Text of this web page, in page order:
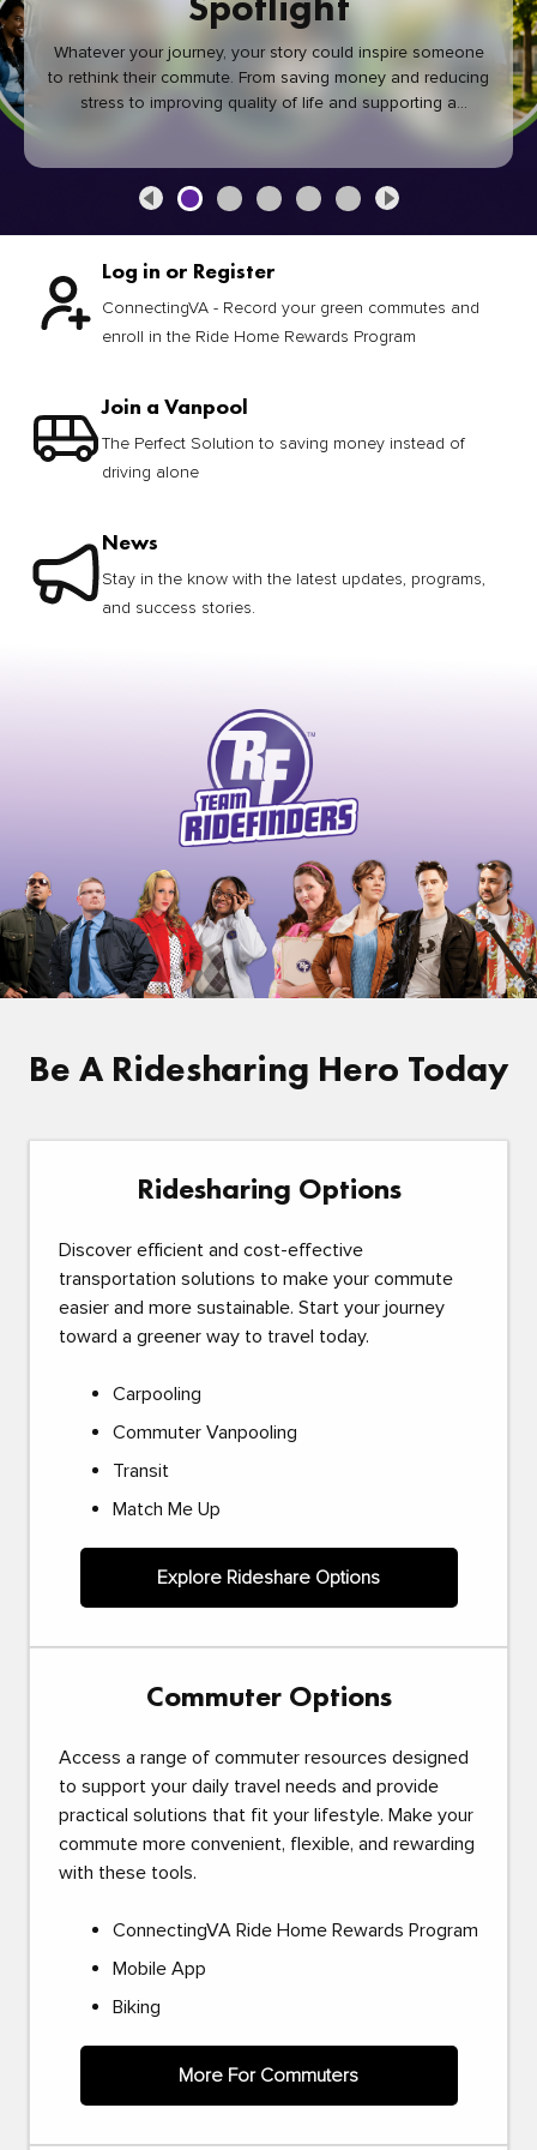
Whatever your journey, your story could inspire someone
to rethink their commute. From saving money and reducing
stress to improving quality of life and supporting a
healthier community, every green commute makes a
Log in or Register
ConnectingVA - Record your green commutes and
enroll in the Ride Home Rewards Program
Join a Vanpool
The Perfect Solution to saving money instead of
driving alone
News
Stay in the know with the latest updates, programs,
and success stories.
Be A Ridesharing Hero Today
Ridesharing Options
Discover efficient and cost-effective
transportation solutions to make your commute
easier and more sustainable. Start your journey
toward a greener way to travel today.
Carpooling
Commuter Vanpooling
Transit
Match Me Up
Explore Rideshare Options
Commuter Options
Access a range of commuter resources designed
to support your daily travel needs and provide
practical solutions that fit your lifestyle. Make your
commute more convenient, flexible, and rewarding
with these tools.
ConnectingVA Ride Home Rewards Program
Mobile App
Biking
More For Commuters